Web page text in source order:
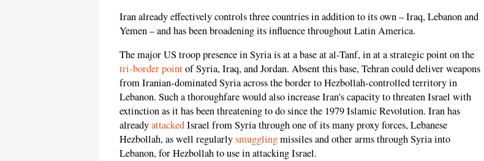
Iran already effectively controls three countries in addition to its own – Iraq, Lebanon and
Yemen – and has been broadening its influence throughout Latin America.
The major US troop presence in Syria is at a base at al-Tanf, in at a strategic point on the
tri-border pointof Syria, Iraq, and Jordan. Absent this base, Tehran could deliver weapons
from Iranian-dominated Syria across the border to Hezbollah-controlled territory in
Lebanon. Such a thoroughfare would also increase Iran's capacity to threaten Israel with
extinction as it has been threatening to do since the 1979 Islamic Revolution. Iran has
alreadyattackedIsrael from Syria through one of its many proxy forces, Lebanese
Hezbollah, as well regularlysmugglingmissiles and other arms through Syria into
Lebanon, for Hezbollah to use in attacking Israel.